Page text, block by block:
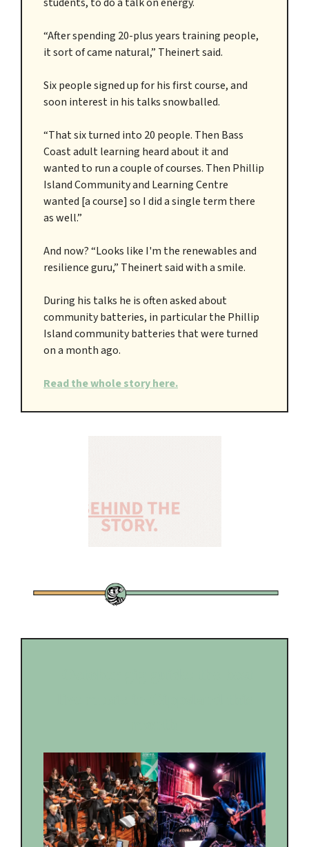
“After spending 20-plus years training people,
it sort of came natural,” Theinert said.
Six people signed up for his first course, and
soon interest in his talks snowballed.
“That six turned into 20 people. Then Bass
Coast adult learning heard about it and
wanted to run a couple of courses. Then Phillip
Island Community and Learning Centre
wanted [a course] so I did a single term there
as well.”
And now? “Looks like I'm the renewables and
resilience guru,” Theinert said with a smile.
During his talks he is often asked about
community batteries, in particular the Phillip
Island community batteries that were turned
on a month ago.
Read the whole story here.